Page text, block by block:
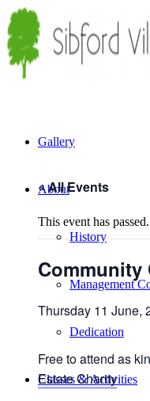
Gallery
About
History
Management
Dedication
Classes & Activities
« All Events
This event has passed.
Community
Thursday 11 June,
Free to attend as
Estate Charity